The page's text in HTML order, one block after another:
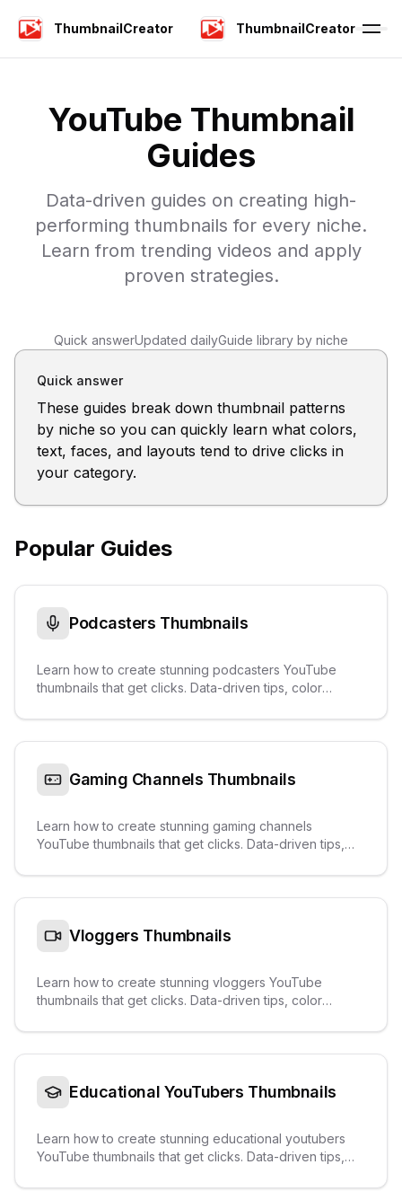
ThumbnailCreator ThumbnailCreator
YouTube Thumbnail
Guides
Data-driven guides on creating high-
performing thumbnails for every niche.
Learn from trending videos and apply
proven strategies.
Quick answerUpdated dailyGuide library by niche
Quick answer
These guides break down thumbnail patterns
by niche so you can quickly learn what colors,
text, faces, and layouts tend to drive clicks in
your category.
Popular Guides
Podcasters Thumbnails
Learn how to create stunning podcasters YouTube
thumbnails that get clicks. Data-driven tips, color
trending videos.
Gaming Channels Thumbnails
Learn how to create stunning gaming channels
YouTube thumbnails that get clicks. Data-driven tips,
trending videos.
Vloggers Thumbnails
Learn how to create stunning vloggers YouTube
thumbnails that get clicks. Data-driven tips, color
trending videos.
Educational YouTubers Thumbnails
Learn how to create stunning educational youtubers
YouTube thumbnails that get clicks. Data-driven tips,